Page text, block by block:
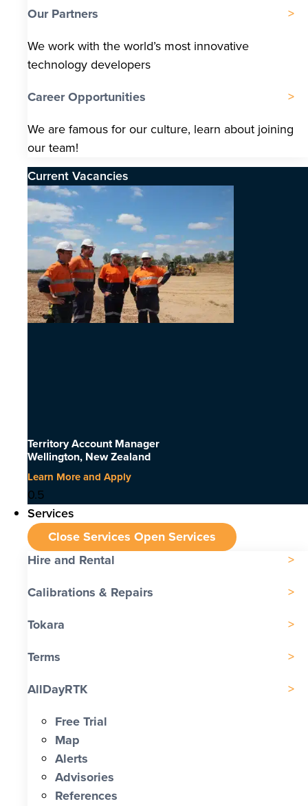
Our Partners
We work with the world’s most innovative
technology developers
Career Opportunities
We are famous for our culture, learn about joining
our team!
Current Vacancies
Territory Account Manager
Wellington, New Zealand
Learn More and Apply
Services
Close Services Open Services
Hire and Rental
Calibrations & Repairs
Tokara
Terms
AllDayRTK
Free Trial
Map
Alerts
Advisories
References